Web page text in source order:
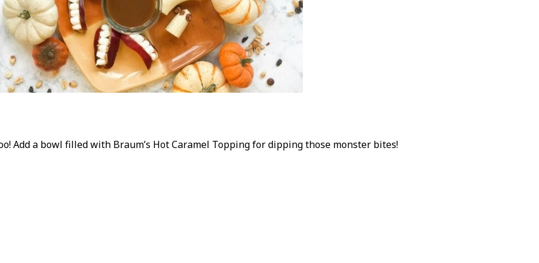
Add a bowl filled with Braum’s Hot Caramel Topping for dipping those monster bites!